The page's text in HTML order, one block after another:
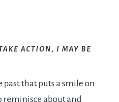
ACTION, I MAY BE
that puts a smile on
reminisce about and